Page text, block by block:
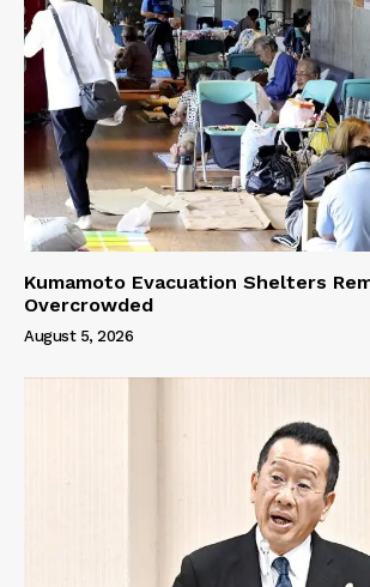
Kumamoto Evacuation Shelters
Overcrowded
August 5, 2026